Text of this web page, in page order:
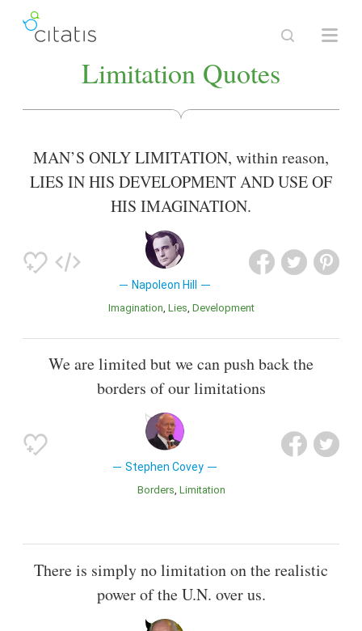
Limitation Quotes
MAN’S ONLY LIMITATION, within reason,
LIES IN HIS DEVELOPMENT AND USE OF
HIS IMAGINATION.
Napoleon Hill
Imagination Lies Development
We are limited but we can push back the
borders of our limitations
Stephen Covey
Borders Limitation
There is simply no limitation on the realistic
power of the U.N. over us.